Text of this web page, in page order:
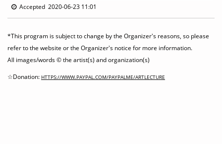
Accepted 2020-06-23 11:01
*This program is subject to change by the Organizer's reasons, so please
refer to the website or the Organizer's notice for more information.
All images/words © the artist(s) and organization(s)
☆Donation: HTTPS://WWW.PAYPAL.COM/PAYPALME/ARTLECTURE